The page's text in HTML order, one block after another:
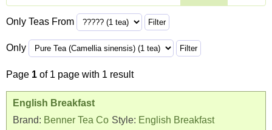
Only Teas From
Only
Page 1 of 1 page with 1 result
English Breakfast
Brand: Benner Tea Co Style: English Breakfast